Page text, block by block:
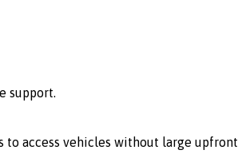
support.
access vehicles without large upfront